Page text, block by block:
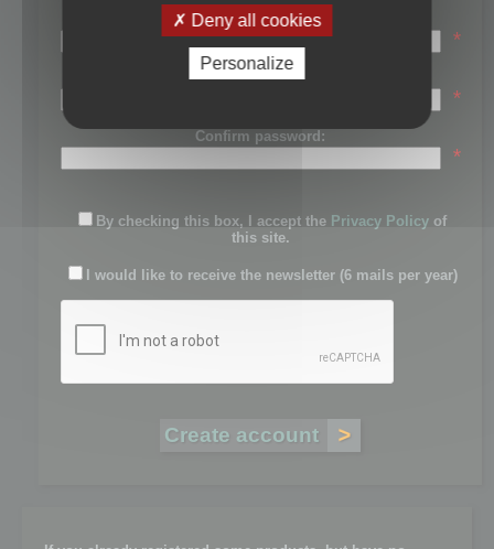
Last name:
*
Password:
*
Confirm password:
*
By checking this box, I accept the Privacy Policy of
this site.
I would like to receive the newsletter (6 mails per year)
Deny all cookies
Personalize